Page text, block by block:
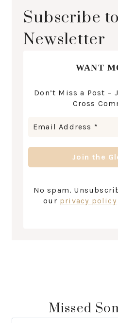
Subscribe
Newsletter
WANT
Don’t Miss a Post –
Cross
No spam.
our privacy policy
Missed